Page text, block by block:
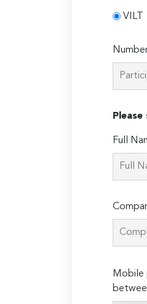
VILT
Full
leave
this
Mobile